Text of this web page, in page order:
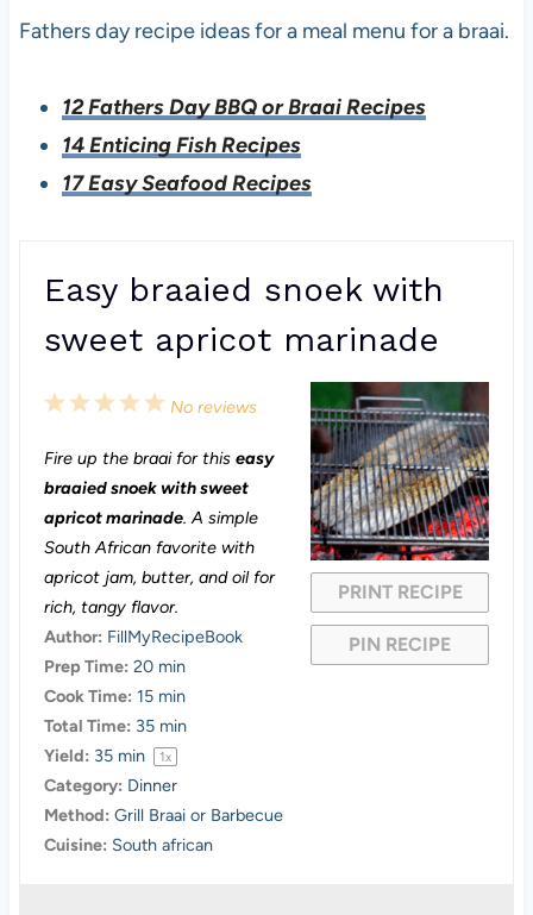
Fathers day recipe ideas for a meal menu for a braai.
12 Fathers Day BBQ or Braai Recipes
14 Enticing Fish Recipes
17 Easy Seafood Recipes
Easy braaied snoek with
sweet apricot marinade
PRINT RECIPE
PIN RECIPE
5
t
a
r
4
t
a
r
s
3
t
a
r
2
t
a
r
1
t
a
r
No reviews
Fire up the braai for this easy
braaied snoek with sweet
apricot marinade. A simple
South African favorite with
apricot jam, butter, and oil for
rich, tangy flavor.
Author: FillMyRecipeBook
Prep Time: 20 min
Cook Time: 15 min
Total Time: 35 min
Yield: 35min 1x
Category: Dinner
Method: Grill Braai or Barbecue
Cuisine: South african